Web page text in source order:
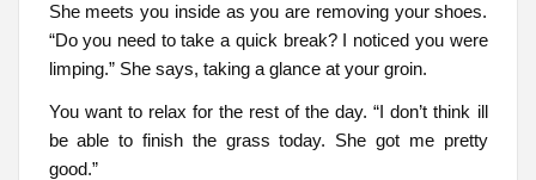
She meets you inside as you are removing your shoes.
“Do you need to take a quick break? I noticed you were
limping.” She says, taking a glance at your groin.
You want to relax for the rest of the day. “I don’t think ill
be able to finish the grass today. She got me pretty
good.”